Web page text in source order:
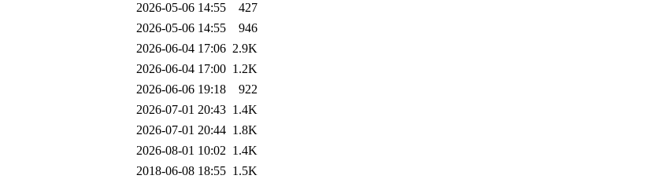
2026-05-06 14:55
427
2026-05-06 14:55
946
2026-06-04 17:06 2.9K
2026-06-04 17:00 1.2K
2026-06-06 19:18
922
2026-07-01 20:43 1.4K
2026-07-01 20:44 1.8K
2026-08-01 10:02 1.4K
2018-06-08 18:55 1.5K